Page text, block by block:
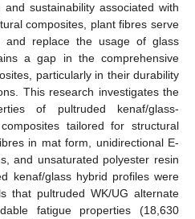
sustainability associated with
composites, plant fibres serve
replace the usage of glass
a gap in the comprehensive
particularly in their durability
This research investigates the
of pultruded kenaf/glass-
tailored for structural
in mat form, unidirectional E-
and unsaturated polyester resin
kenaf/glass hybrid profiles were
that pultruded WK/UG alternate
fatigue properties (18,630